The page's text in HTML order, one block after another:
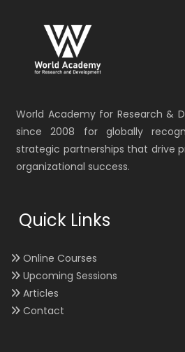
World Academy for Research &
since 2008 for globally
strategic partnerships that drive
organizational success.
Quick Links
Online Courses
Upcoming Sessions
Articles
Contact